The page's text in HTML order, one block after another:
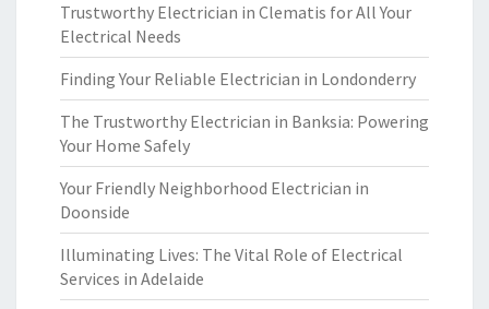
Trustworthy Electrician in Clematis for All Your
Electrical Needs
Finding Your Reliable Electrician in Londonderry
The Trustworthy Electrician in Banksia: Powering
Your Home Safely
Your Friendly Neighborhood Electrician in
Doonside
Illuminating Lives: The Vital Role of Electrical
Services in Adelaide